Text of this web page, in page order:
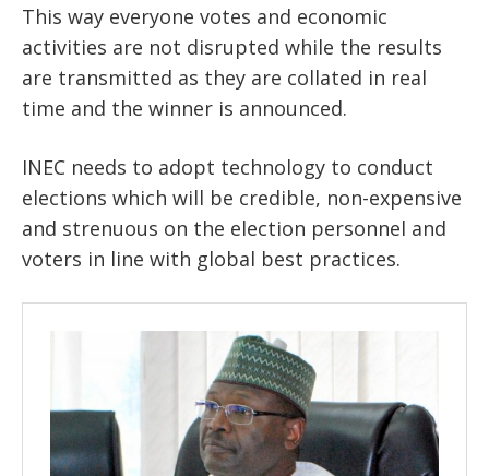
This way everyone votes and economic
activities are not disrupted while the results
are transmitted as they are collated in real
time and the winner is announced.
INEC needs to adopt technology to conduct
elections which will be credible, non-expensive
and strenuous on the election personnel and
voters in line with global best practices.